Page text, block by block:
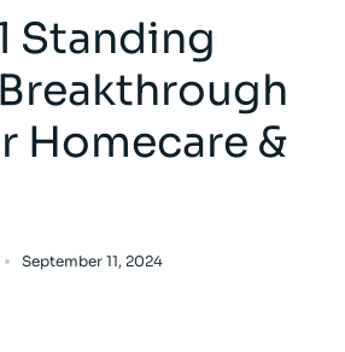
Standing
Homecare &
September 11, 2024